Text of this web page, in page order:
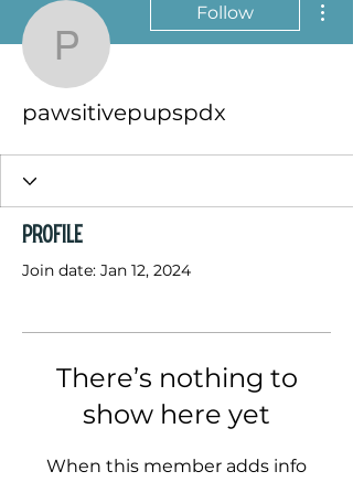
Follow
pawsitivepupspdx
Profile
Join date: Jan 12, 2024
There’s nothing to
show here yet
When this member adds info